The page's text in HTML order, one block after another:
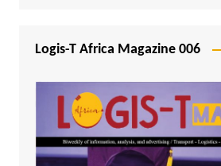
Logis-T Africa Magazine 006